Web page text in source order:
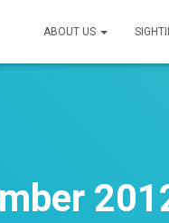
ABOUT US